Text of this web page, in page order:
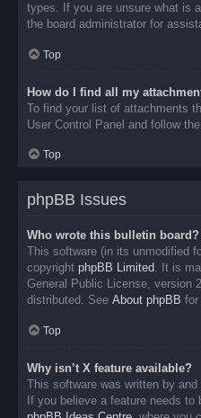
types. If you are unsure what is
the board administrator for
Top
How do I find all my
To find your list of attachments
User Control Panel and follow
Top
phpBB Issues
Who wrote this bulletin board?
This software (in its unmodified
copyright phpBB Limited. It is
General Public License, version
distributed. See About phpBB for
Top
Why isn’t X feature available?
This software was written by
If you believe a feature needs